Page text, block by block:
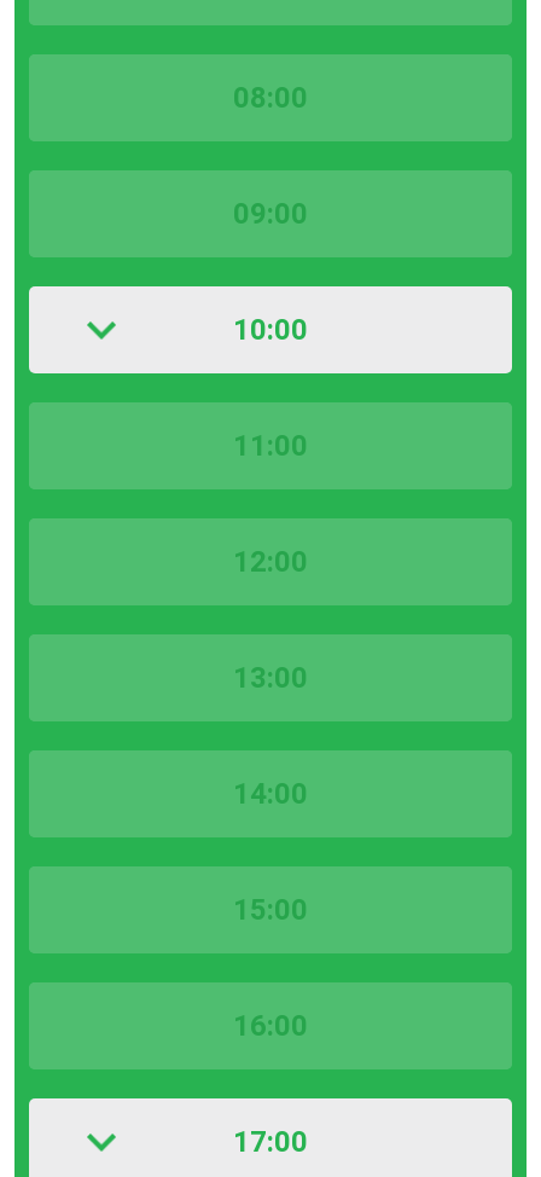
08:00
09:00
10:00
11:00
12:00
13:00
14:00
15:00
16:00
17:00